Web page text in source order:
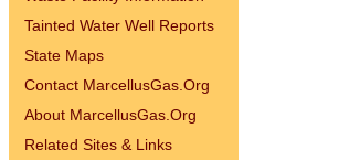
Tainted Water Well Reports
State Maps
Contact MarcellusGas.Org
About MarcellusGas.Org
Related Sites & Links